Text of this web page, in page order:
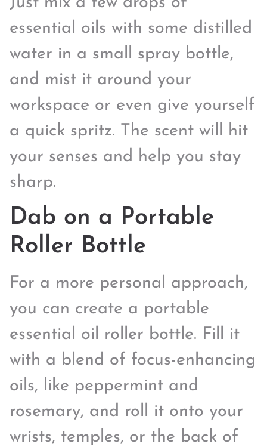
essential oils with some distilled
water in a small spray bottle,
and mist it around your
workspace or even give yourself
a quick spritz. The scent will hit
your senses and help you stay
sharp.
Dab on a Portable
Roller Bottle
For a more personal approach,
you can create a portable
essential oil roller bottle. Fill it
with a blend of focus-enhancing
oils, like peppermint and
rosemary, and roll it onto your
wrists, temples, or the back of